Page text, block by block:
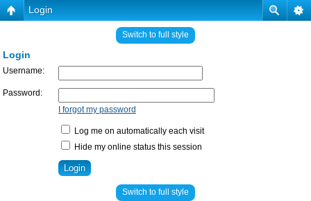
Login
Switch to full style
Login
Username:
Password:
I forgot my password
Log me on automatically each visit
Hide my online status this session
Switch to full style